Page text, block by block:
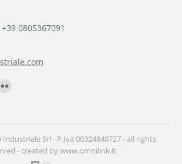
0805367091
Industriale Srl - P.Iva 00324840727 - all rights
- created bywww.omnilink.it